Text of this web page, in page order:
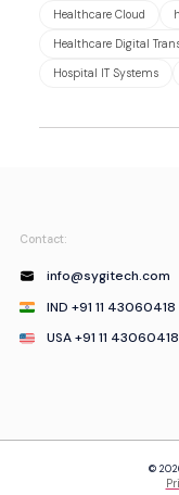
Healthcare Cloud
Healthcare Digital
Hospital IT Systems
Contact:
info@sygitech.com
IND +91 11 43060418
USA +91 11 43060418
©